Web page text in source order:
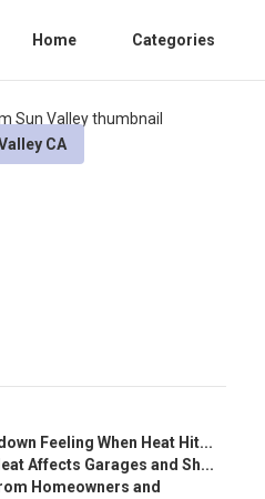
Home Categories
CA
Feeling When Heat Hit...
Affects Garages and Sh...
Homeowners and